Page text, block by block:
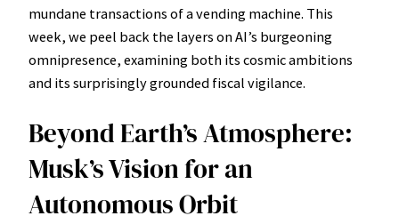
mundane transactions of a vending machine. This
week, we peel back the layers on AI’s burgeoning
omnipresence, examining both its cosmic ambitions
and its surprisingly grounded fiscal vigilance.
Beyond Earth’s Atmosphere:
Musk’s Vision for an
Autonomous Orbit